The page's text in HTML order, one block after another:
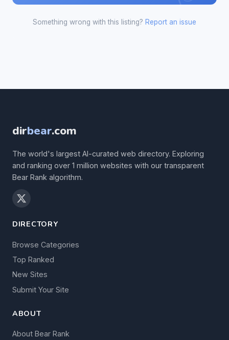
Something wrong with this listing? Report an issue
dirbear.com
The world's largest AI-curated web directory. Exploring
and ranking over 1 million websites with our transparent
Bear Rank algorithm.
DIRECTORY
Browse Categories
Top Ranked
New Sites
Submit Your Site
ABOUT
About Bear Rank